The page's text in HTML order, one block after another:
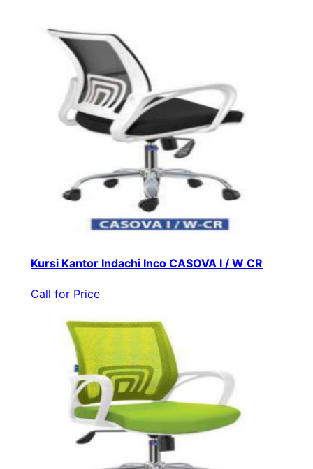
Kursi Kantor Indachi Inco CASOVA I / W CR
Call for Price